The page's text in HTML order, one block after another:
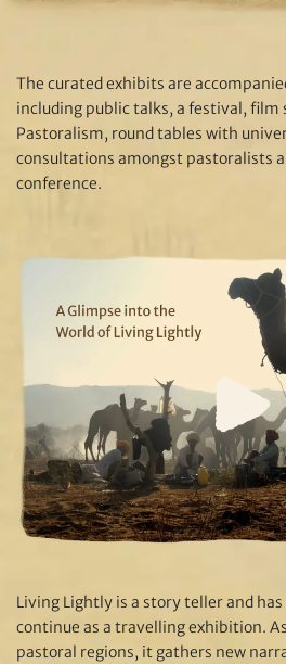
The curated exhibits are
including public talks, a festival, film
Pastoralism, round tables with
consultations amongst pastoralists
conference.
Living Lightly is a story teller and
continue as a travelling exhibition.
pastoral regions, it gathers new